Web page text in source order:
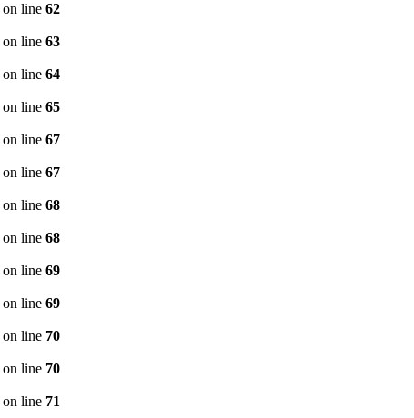
on line 62
on line 63
on line 64
on line 65
on line 67
on line 67
on line 68
on line 68
on line 69
on line 69
on line 70
on line 70
on line 71